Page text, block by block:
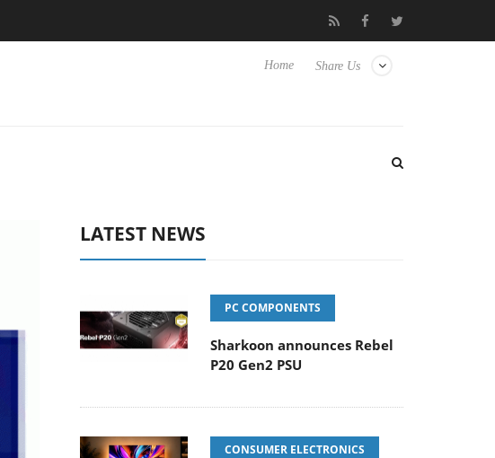
Yet to Hisense TVs Club3D releases its first fully passive 9 m USB4
Share Us
Home
LATEST NEWS
PC COMPONENTS
Sharkoon announces Rebel
P20 Gen2 PSU
CONSUMER ELECTRONICS